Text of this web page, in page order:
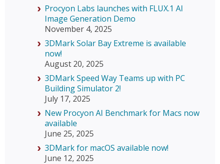
Procyon Labs launches with FLUX.1 AI
Image Generation Demo
November 4, 2025
3DMark Solar Bay Extreme is available
now!
August 20, 2025
3DMark Speed Way Teams up with PC
Building Simulator 2!
July 17, 2025
New Procyon AI Benchmark for Macs now
available
June 25, 2025
3DMark for macOS available now!
June 12, 2025